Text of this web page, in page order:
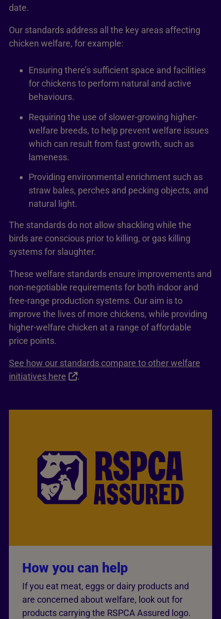
date.
Our standards address all the key areas affecting
chicken welfare, for example:
Ensuring there’s sufficient space and facilities
for chickens to perform natural and active
behaviours.
Requiring the use of slower-growing higher-
welfare breeds, to help prevent welfare issues
which can result from fast growth, such as
lameness.
Providing environmental enrichment such as
straw bales, perches and pecking objects, and
natural light.
The standards do not allow shackling while the
birds are conscious prior to killing, or gas killing
systems for slaughter.
These welfare standards ensure improvements and
non-negotiable requirements for both indoor and
free-range production systems. Our aim is to
improve the lives of more chickens, while providing
higher-welfare chicken at a range of affordable
price points.
See how our standards compare to other welfare
initiatives here
.
How you can help
If you eat meat, eggs or dairy products and
are concerned about welfare, look out for
products carrying the RSPCA Assured logo.